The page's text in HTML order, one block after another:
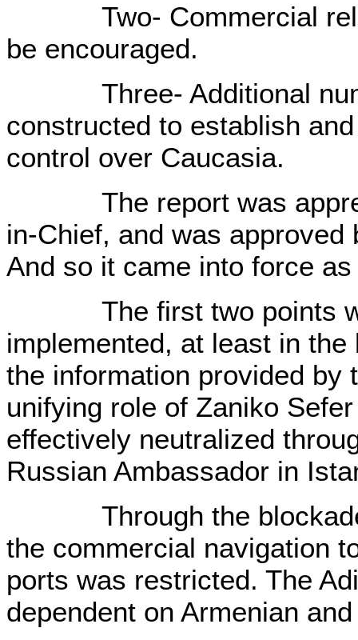
Two- Commercial
be encouraged.
Three- Additional
constructed to establish
control over Caucasia.
The report was
in-Chief, and was
And so it came into force
The first two points
implemented, at least in
the information provided by
unifying role of Zaniko
effectively neutralized
Russian Ambassador in
Through the blockade
the commercial navigation
ports was restricted. The
dependent on Armenian